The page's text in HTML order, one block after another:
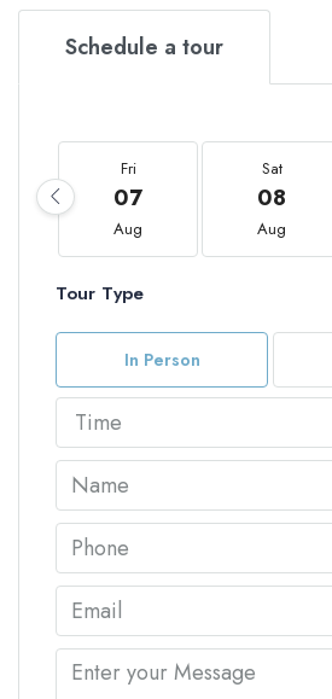
Schedule a tour
Fri
07
Aug
Sat
08
Aug
Tour Type
In Person
Time